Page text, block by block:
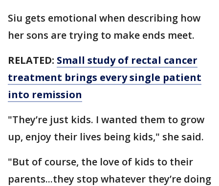
Siu gets emotional when describing how
her sons are trying to make ends meet.
RELATED: Small study of rectal cancer
treatment brings every single patient
into remission
"They’re just kids. I wanted them to grow
up, enjoy their lives being kids," she said.
"But of course, the love of kids to their
parents...they stop whatever they’re doing